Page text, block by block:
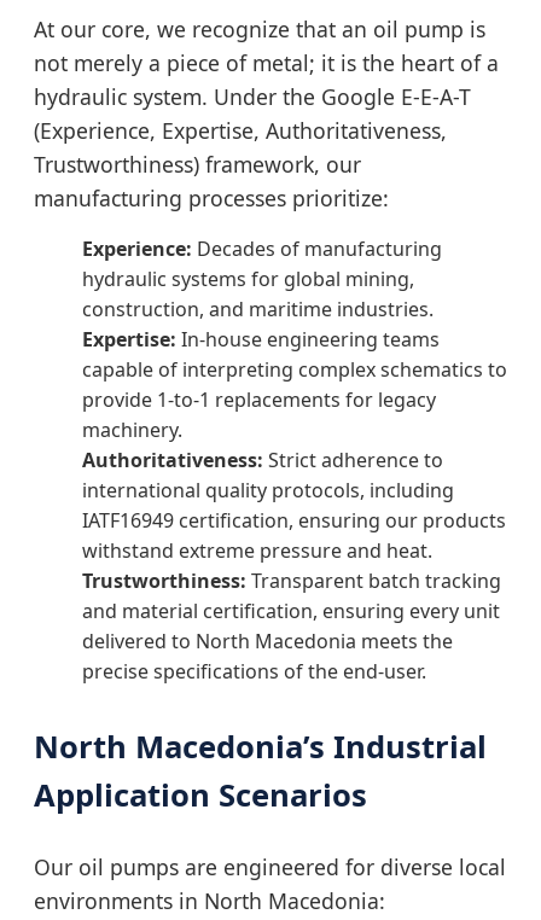
At our core, we recognize that an oil pump is
not merely a piece of metal; it is the heart of a
hydraulic system. Under the Google E-E-A-T
(Experience, Expertise, Authoritativeness,
Trustworthiness) framework, our
manufacturing processes prioritize:
Experience: Decades of manufacturing
hydraulic systems for global mining,
construction, and maritime industries.
Expertise: In-house engineering teams
capable of interpreting complex schematics to
provide 1-to-1 replacements for legacy
machinery.
Authoritativeness: Strict adherence to
international quality protocols, including
IATF16949 certification, ensuring our products
withstand extreme pressure and heat.
Trustworthiness: Transparent batch tracking
and material certification, ensuring every unit
delivered to North Macedonia meets the
precise specifications of the end-user.
North Macedonia’s Industrial
Application Scenarios
Our oil pumps are engineered for diverse local
environments in North Macedonia: